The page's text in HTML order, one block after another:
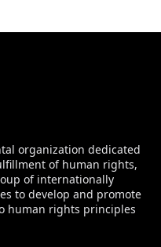
organization dedicated
of human rights,
of internationally
to develop and promote
human rights principles